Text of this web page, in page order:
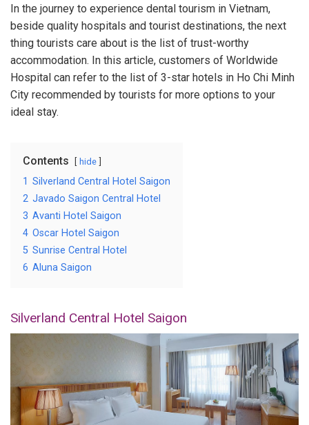
In the journey to experience dental tourism in Vietnam,
beside quality hospitals and tourist destinations, the next
thing tourists care about is the list of trust-worthy
accommodation. In this article, customers of Worldwide
Hospital can refer to the list of 3-star hotels in Ho Chi Minh
City recommended by tourists for more options to your
ideal stay.
Contents hide
1 Silverland Central Hotel Saigon
2 Javado Saigon Central Hotel
3 Avanti Hotel Saigon
4 Oscar Hotel Saigon
5 Sunrise Central Hotel
6 Aluna Saigon
Silverland Central Hotel Saigon